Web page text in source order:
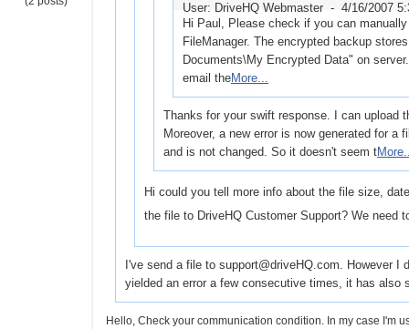
User: DriveHQ Webmaster - 4/16/2007
Hi Paul, Please check if you can
FileManager. The encrypted backup
Documents\My Encrypted Data" on
email theMore...
Thanks for your swift response. I can upload
Moreover, a new error is now generated for a
and is not changed. So it doesn't seem t
Hi could you tell more info about the file size,
the file to DriveHQ Customer Support? We need
I've send a file to support@driveHQ.com. However
yielded an error a few consecutive times, it has also
Hello, Check your communication condition. In my case I'm